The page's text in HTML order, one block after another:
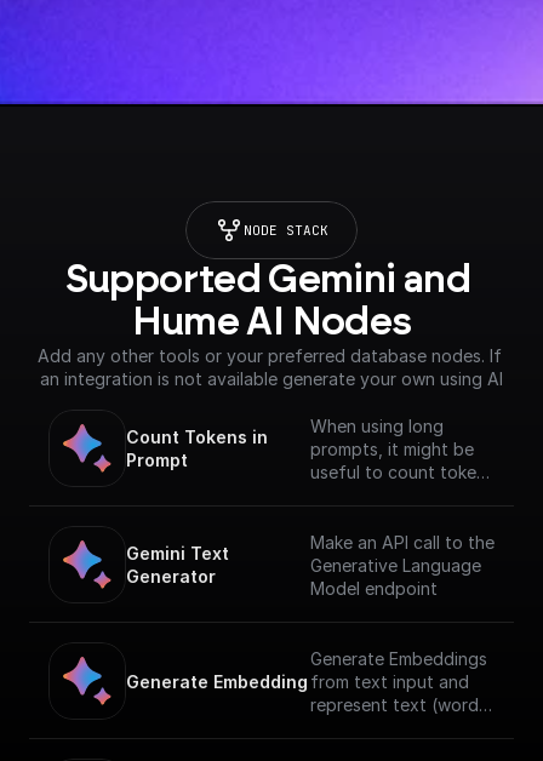
NODE STACK
Supported Gemini and
Hume AI Nodes
Add any other tools or your preferred database nodes. If
an integration is not available generate your own using AI
Count Tokens in
Prompt
When using long
prompts, it might be
useful to count tokens
Gemini Text
Generator
Make an API call to the
Generative Language
Model endpoint
Generate Embedding
Generate Embeddings
from text input and
represent text (words,